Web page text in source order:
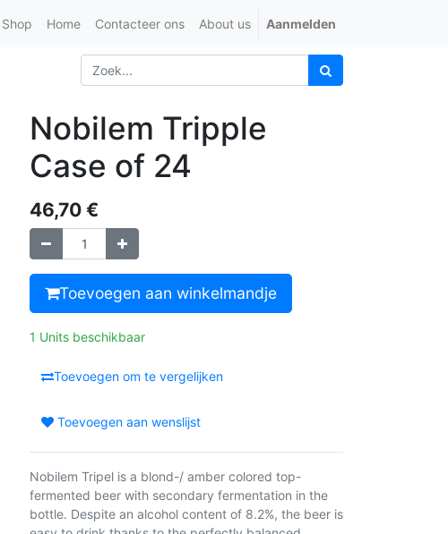
Shop Home Contacteer ons About us Aanmelden
Nobilem Tripple
Case of 24
46,70 €
Toevoegen aan winkelmandje
1 Units beschikbaar
Toevoegen om te vergelijken
Toevoegen aan wenslijst
Nobilem Tripel is a blond-/ amber colored top-
fermented beer with secondary fermentation in the
bottle. Despite an alcohol content of 8.2%, the beer is